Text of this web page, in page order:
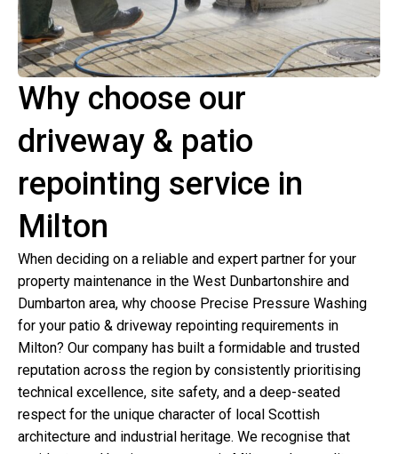
Why choose our
driveway & patio
repointing service in
Milton
When deciding on a reliable and expert partner for your
property maintenance in the West Dunbartonshire and
Dumbarton area, why choose Precise Pressure Washing
for your patio & driveway repointing requirements in
Milton? Our company has built a formidable and trusted
reputation across the region by consistently prioritising
technical excellence, site safety, and a deep-seated
respect for the unique character of local Scottish
architecture and industrial heritage. We recognise that